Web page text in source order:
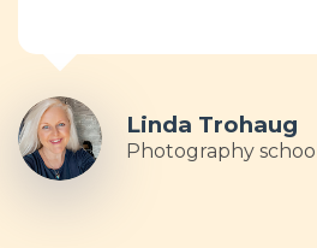
Linda Trohaug
Photography